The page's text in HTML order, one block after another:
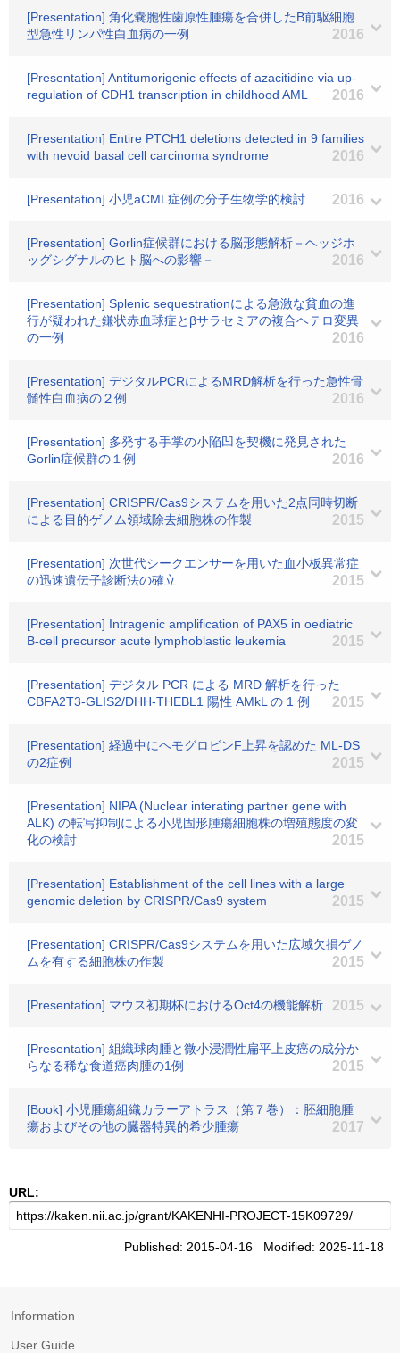
[Presentation] 角化嚢胞性歯原性腫瘍を合併したB前駆細胞
型急性リンパ性白血病の一例
2016
[Presentation] Antitumorigenic effects of azacitidine via up-
regulation of CDH1 transcription in childhood AML
2016
[Presentation] Entire PTCH1 deletions detected in 9 families
with nevoid basal cell carcinoma syndrome
2016
[Presentation] 小児aCML症例の分子生物学的検討 2016
[Presentation] Gorlin症候群における脳形態解析－ヘッジホ
ッグシグナルのヒト脳への影響－
2016
[Presentation] Splenic sequestrationによる急激な貧血の進
行が疑われた鎌状赤血球症とβサラセミアの複合ヘテロ変異
の一例
2016
[Presentation] デジタルPCRによるMRD解析を行った急性骨
髄性白血病の２例
2016
[Presentation] 多発する手掌の小陥凹を契機に発見された
Gorlin症候群の１例
2016
[Presentation] CRISPR/Cas9システムを用いた2点同時切断
による目的ゲノム領域除去細胞株の作製
2015
[Presentation] 次世代シークエンサーを用いた血小板異常症
の迅速遺伝子診断法の確立
2015
[Presentation] Intragenic amplification of PAX5 in oediatric
B-cell precursor acute lymphoblastic leukemia
2015
[Presentation] デジタル PCR による MRD 解析を行った
CBFA2T3-GLIS2/DHH-THEBL1 陽性 AMkL の 1 例
2015
[Presentation] 経過中にヘモグロビンF上昇を認めた ML-DS
の2症例
2015
[Presentation] NIPA (Nuclear interating partner gene with
ALK) の転写抑制による小児固形腫瘍細胞株の増殖態度の変
化の検討
2015
[Presentation] Establishment of the cell lines with a large
genomic deletion by CRISPR/Cas9 system
2015
[Presentation] CRISPR/Cas9システムを用いた広域欠損ゲノ
ムを有する細胞株の作製
2015
[Presentation] マウス初期杯におけるOct4の機能解析 2015
[Presentation] 組織球肉腫と微小浸潤性扁平上皮癌の成分か
らなる稀な食道癌肉腫の1例
2015
[Book] 小児腫瘍組織カラーアトラス（第７巻）：胚細胞腫
瘍およびその他の臓器特異的希少腫瘍
2017
URL:
Published: 2015-04-16 Modified: 2025-11-18
Information
User Guide